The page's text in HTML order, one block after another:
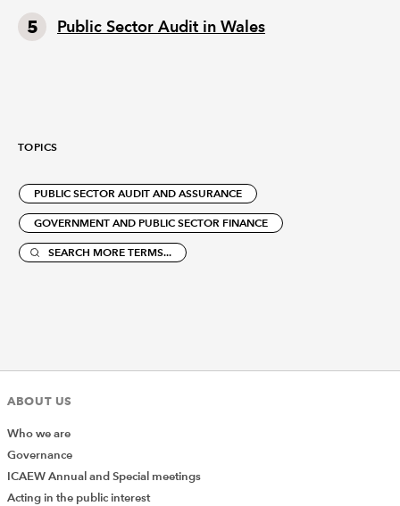
Public Sector Audit in Wales
TOPICS
PUBLIC SECTOR AUDIT AND ASSURANCE
GOVERNMENT AND PUBLIC SECTOR FINANCE
SEARCH MORE TERMS...
ABOUT US
Who we are
Governance
ICAEW Annual and Special meetings
Acting in the public interest